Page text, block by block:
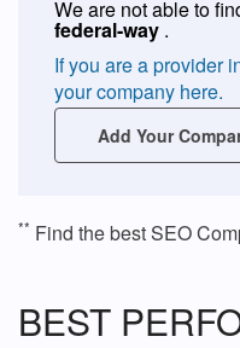
We are not able to
federal-way .
If you are a provider
your company here.
Add Your
** Find the best SEO
BEST